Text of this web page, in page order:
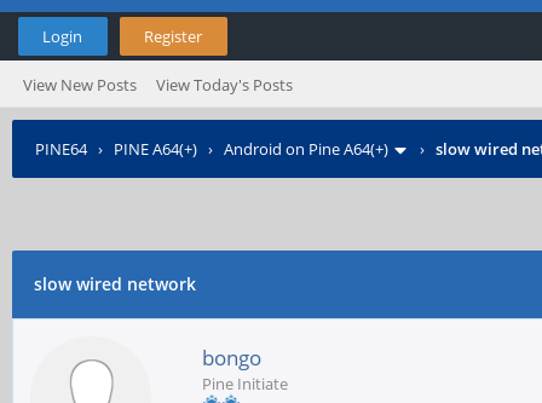
Login Register
View New Posts View Today's Posts
PINE64› PINE A64(+) › Android on Pine A64(+) › slow wired
slow wired network
bongo
Pine Initiate